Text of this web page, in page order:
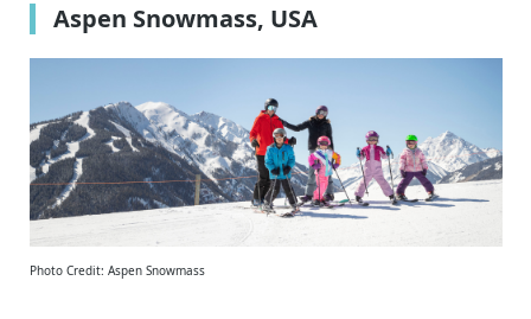
Aspen Snowmass, USA
Photo Credit: Aspen Snowmass